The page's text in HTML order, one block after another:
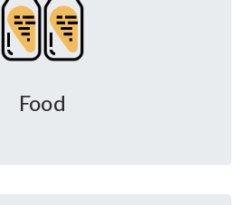
Food